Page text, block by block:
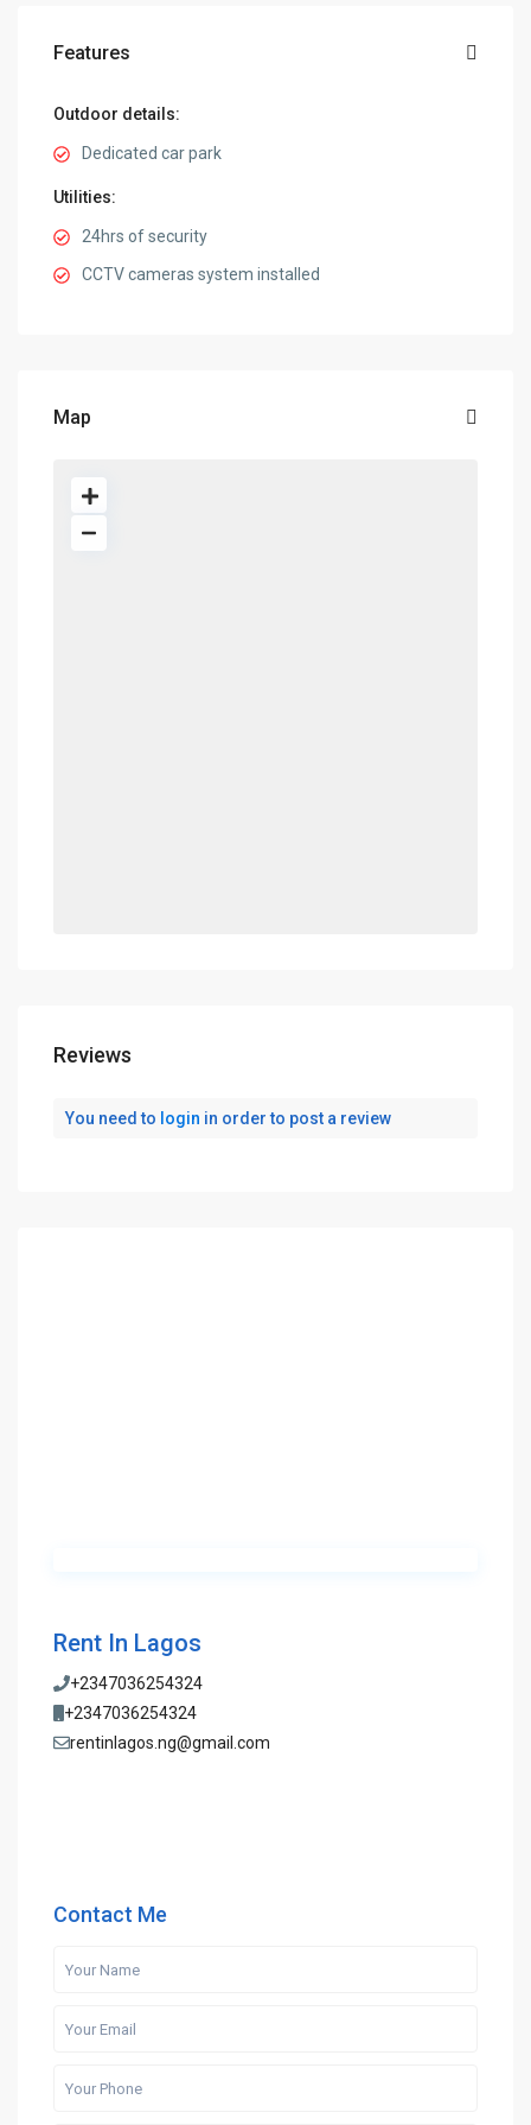
Features
Outdoor details:
Dedicated car park
Utilities:
24hrs of security
CCTV cameras system installed
Map
Reviews
You need to login in order to post a review
Rent In Lagos
+2347036254324
+2347036254324
rentinlagos.ng@gmail.com
Contact Me